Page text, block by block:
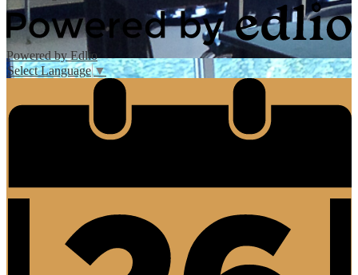
Powered by Edlio
Select Language▼